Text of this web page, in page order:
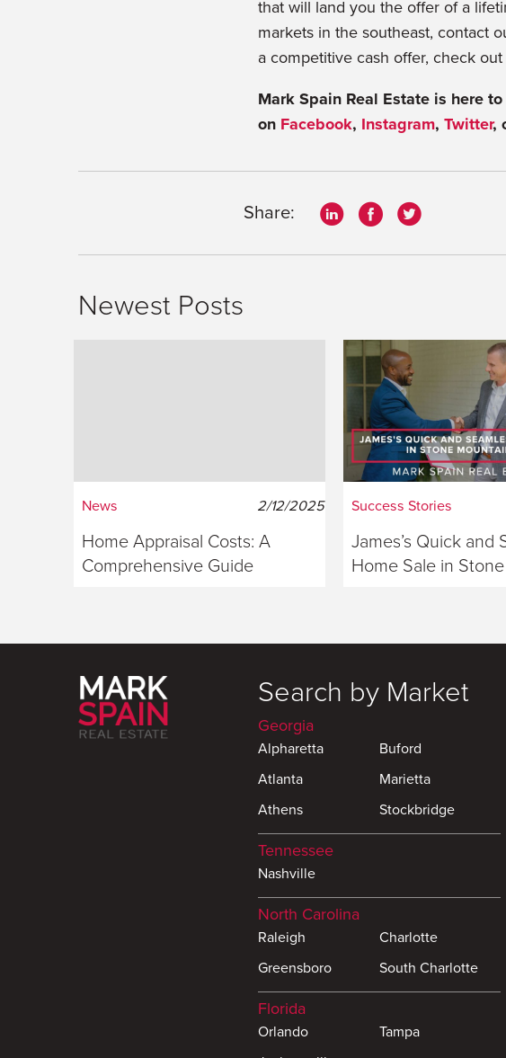
that will land you the offer of a
markets in the southeast, contact
a competitive cash offer, check
Mark Spain Real Estate is here
onFacebook, Instagram, Twitter,
Share:
Newest Posts
News 2/12/2025
Home Appraisal Costs: A
Comprehensive Guide
Success Stories
James’s Quick and
Home Sale in
Search by Market
Georgia
Alpharetta
Buford
Atlanta
Marietta
Athens
Stockbridge
Tennessee
Nashville
North Carolina
Raleigh
Charlotte
Greensboro
South Charlotte
Florida
Orlando
Tampa